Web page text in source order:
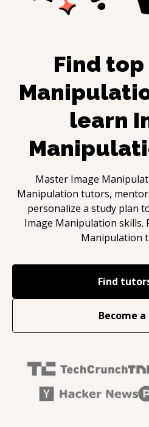
Find top
learn
Master Image
Manipulation tutors,
personalize a study plan
Image Manipulation skills.
Manipulation
Find
Become